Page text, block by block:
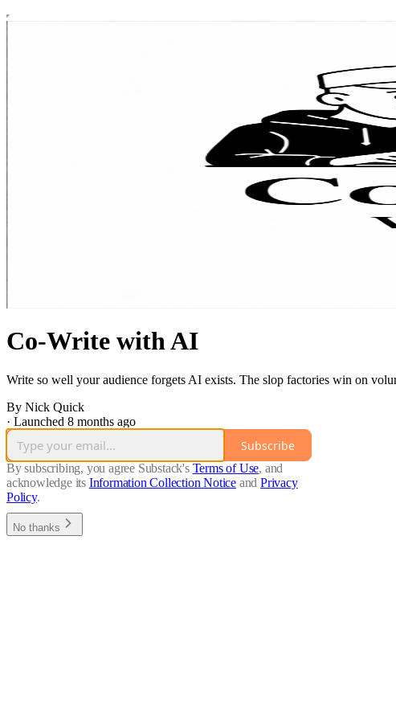
Co-Write with AI
Write so well your audience forgets AI exists. The slop factories win on
By Nick Quick
· Launched 8 months ago
Subscribe
By subscribing, you agree Substack's Terms of Use, and
acknowledge its Information Collection Notice and Privacy
Policy.
No thanks